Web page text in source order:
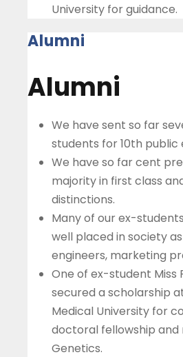
University for guidance.
Alumni
Alumni
We have sent so far
students for 10th public
We have so far cent
majority in first class
distinctions.
Many of our ex-
well placed in society
engineers, marketing
One of ex-student Miss
secured a scholarship
Medical University for
doctoral fellowship and
Genetics.